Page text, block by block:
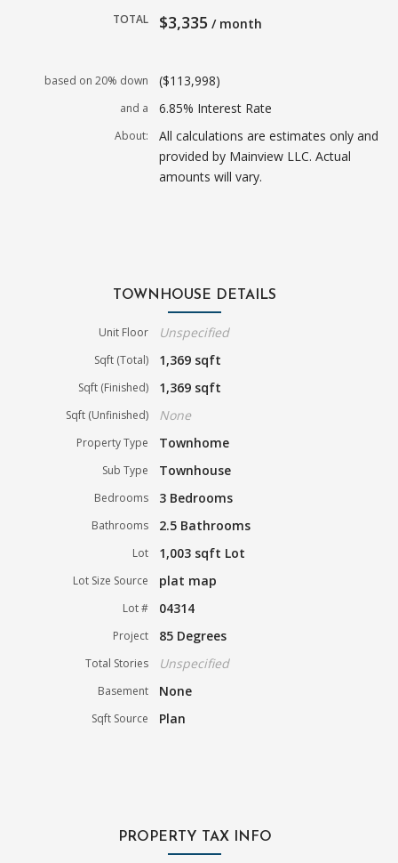
TOTAL $3,335 / month
based on 20% down ($113,998)
and a 6.85% Interest Rate
About:
All calculations are estimates only and
provided by Mainview LLC. Actual
amounts will vary.
TOWNHOUSE DETAILS
Unit Floor Unspecified
Sqft (Total) 1,369 sqft
Sqft (Finished) 1,369 sqft
Sqft (Unfinished) None
Property Type Townhome
Sub Type Townhouse
Bedrooms 3 Bedrooms
Bathrooms 2.5 Bathrooms
Lot 1,003 sqft Lot
Lot Size Source plat map
Lot # 04314
Project 85 Degrees
Total Stories Unspecified
Basement None
Sqft Source Plan
PROPERTY TAX INFO